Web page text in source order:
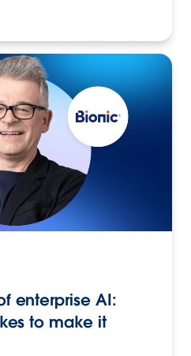
enterprise AI:
to make it